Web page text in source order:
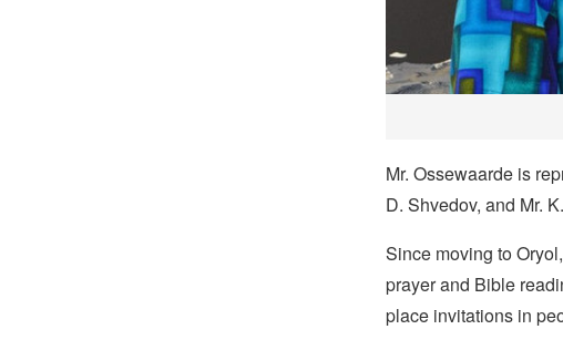
Mr. Ossewaarde is
D. Shvedov, and Mr.
Since moving to
prayer and Bible
place invitations in